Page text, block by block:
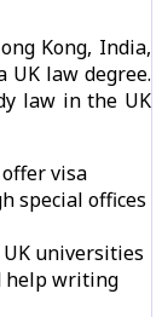
Kong, India,
UK law degree.
law in the UK
visa
special offices
universities
help writing